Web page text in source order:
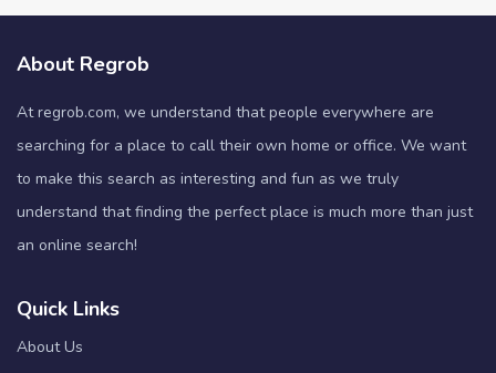
About Regrob
At regrob.com, we understand that people everywhere are
searching for a place to call their own home or office. We want
to make this search as interesting and fun as we truly
understand that finding the perfect place is much more than just
an online search!
Quick Links
About Us